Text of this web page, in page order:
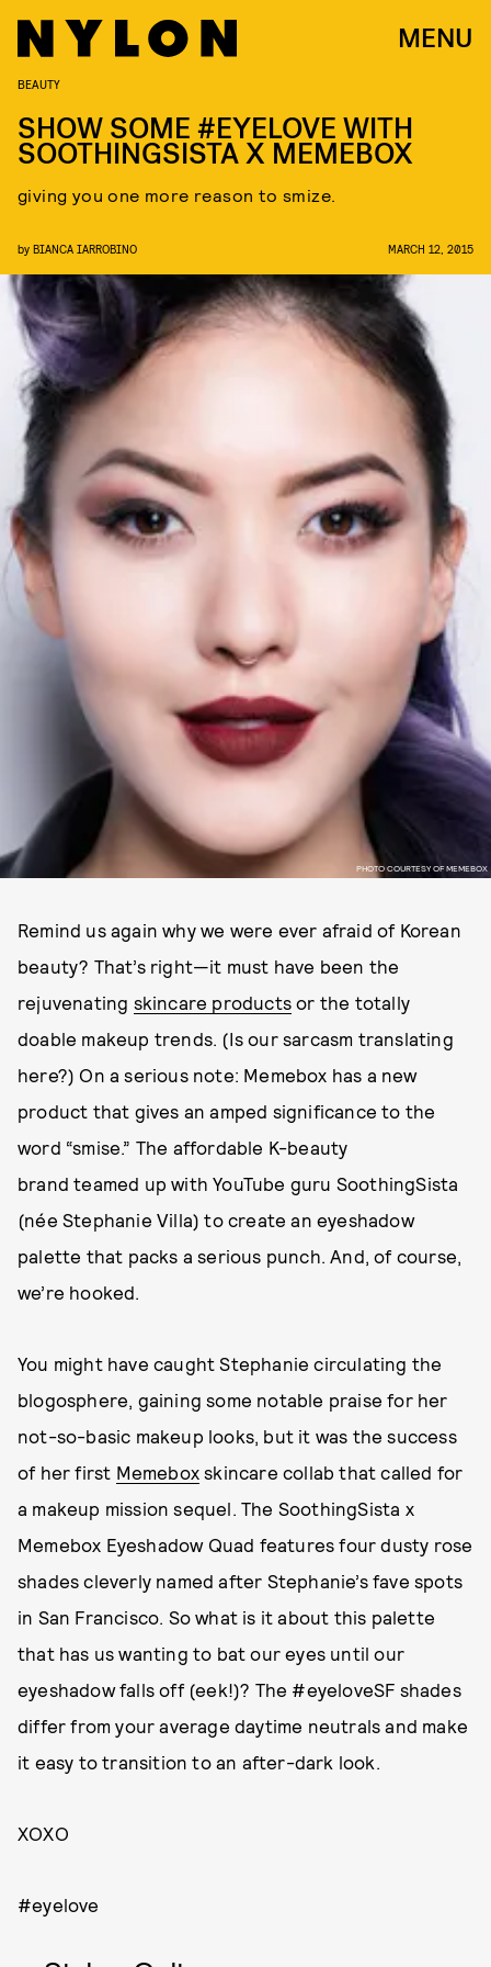
MENU
PHOTO COURTESY OF MEMEBOX
BEAUTY
SHOW SOME #EYELOVE WITH
SOOTHINGSISTA X MEMEBOX
giving you one more reason to smize.
by BIANCA IARROBINO MARCH 12, 2015
Remind us again why we were ever afraid of Korean
beauty? That’s right—it must have been the
rejuvenating skincare products or the totally
doable makeup trends. (Is our sarcasm translating
here?) On a serious note: Memebox has a new
product that gives an amped significance to the
word “smise.” The affordable K-beauty
brand teamed up with YouTube guru SoothingSista
(née Stephanie Villa) to create an eyeshadow
palette that packs a serious punch. And, of course,
we’re hooked.
You might have caught Stephanie circulating the
blogosphere, gaining some notable praise for her
not-so-basic makeup looks, but it was the success
of her first Memebox skincare collab that called for
a makeup mission sequel. The SoothingSista x
Memebox Eyeshadow Quad features four dusty rose
shades cleverly named after Stephanie’s fave spots
in San Francisco. So what is it about this palette
that has us wanting to bat our eyes until our
eyeshadow falls off (eek!)? The #eyeloveSF shades
differ from your average daytime neutrals and make
it easy to transition to an after-dark look.
XOXO
#eyelove